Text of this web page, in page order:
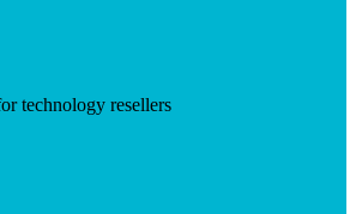
technology resellers